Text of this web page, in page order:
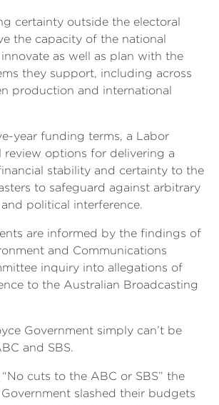
certainty outside the electoral
the capacity of the national
as well as plan with the
they support, including across
production and international
year funding terms, a Labor
review options for delivering a
stability and certainty to the
to safeguard against arbitrary
political interference.
are informed by the findings of
and Communications
inquiry into allegations of
to the Australian Broadcasting
Government simply can’t be
the ABC and SBS.
cuts to the ABC or SBS” the
slashed their budgets